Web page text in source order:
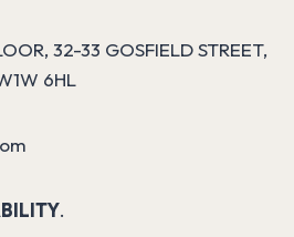
32-33 GOSFIELD STREET,
6HL
.